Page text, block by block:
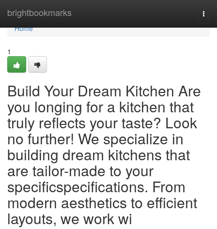
brightbookmarks
Home
Home
1
Build Your Dream Kitchen Are
you longing for a kitchen that
truly reflects your taste? Look
no further! We specialize in
building dream kitchens that
are tailor-made to your
specificspecifications. From
modern aesthetics to efficient
layouts, we work wi